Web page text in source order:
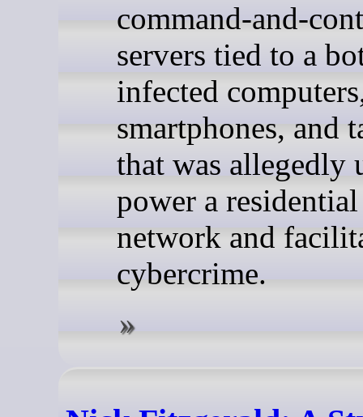
command-and-
servers tied to a
infected
smartphones, and
that was allegedly
power a
network and
cybercrime.